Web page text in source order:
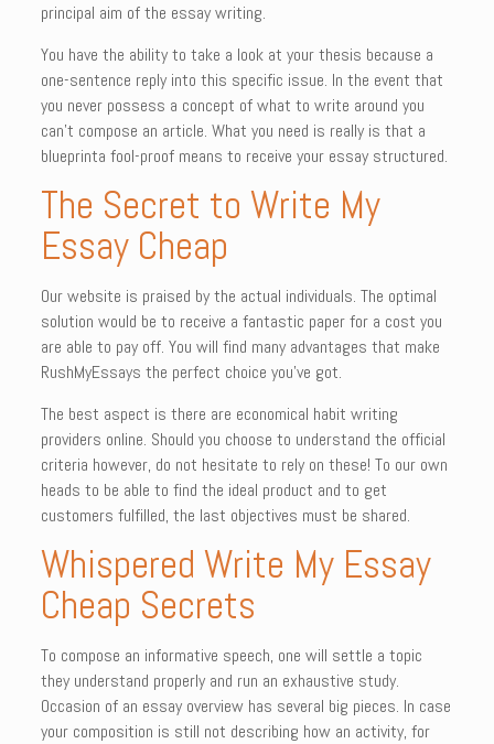
principal aim of the essay writing.
You have the ability to take a look at your thesis because a
one-sentence reply into this specific issue. In the event that
you never possess a concept of what to write around you
can’t compose an article. What you need is really is that a
blueprinta fool-proof means to receive your essay structured.
The Secret to Write My
Essay Cheap
Our website is praised by the actual individuals. The optimal
solution would be to receive a fantastic paper for a cost you
are able to pay off. You will find many advantages that make
RushMyEssays the perfect choice you’ve got.
The best aspect is there are economical habit writing
providers online. Should you choose to understand the official
criteria however, do not hesitate to rely on these! To our own
heads to be able to find the ideal product and to get
customers fulfilled, the last objectives must be shared.
Whispered Write My Essay
Cheap Secrets
To compose an informative speech, one will settle a topic
they understand properly and run an exhaustive study.
Occasion of an essay overview has several big pieces. In case
your composition is still not describing how an activity, for